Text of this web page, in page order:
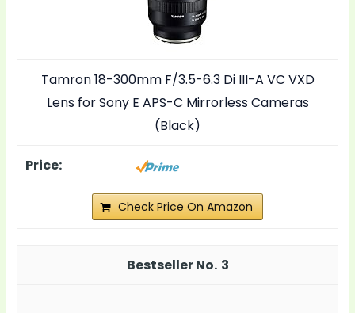
Tamron 18-300mm F/3.5-6.3 Di III-A VC VXD
Lens for Sony E APS-C Mirrorless Cameras
(Black)
Check Price On Amazon
3